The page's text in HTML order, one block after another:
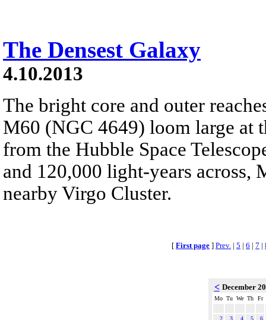
The Densest Galaxy
4.10.2013
The bright core and outer
M60 (NGC 4649) loom large at
from the Hubble Space
and 120,000 light-years across,
nearby Virgo Cluster.
[ First page ] Prev. | 5 | 6 | 7 |
< December
Mo Tu We Th Fr
2 3 4 5
6